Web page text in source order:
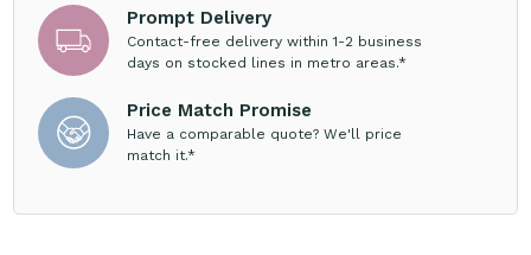
Prompt Delivery
Contact-free delivery within 1-2 business
days on stocked lines in metro areas.*
Price Match Promise
Have a comparable quote? We'll price
match it.*